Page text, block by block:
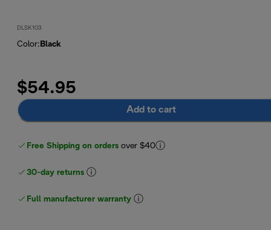
DLSK103
Color: Black
$54.95
Add to cart
Free Shipping on orders over $40
30-day returns
Full manufacturer warranty